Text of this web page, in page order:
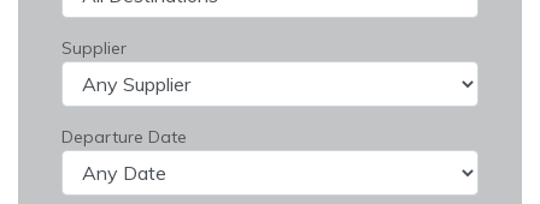
Supplier
Departure Date